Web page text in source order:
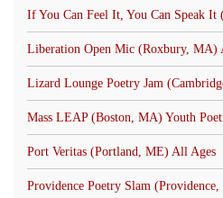
If You Can Feel It, You Can Speak
Liberation Open Mic (Roxbury, MA)
Lizard Lounge Poetry Jam
Mass LEAP (Boston, MA) Youth
Port Veritas (Portland, ME) All Ages
Providence Poetry Slam